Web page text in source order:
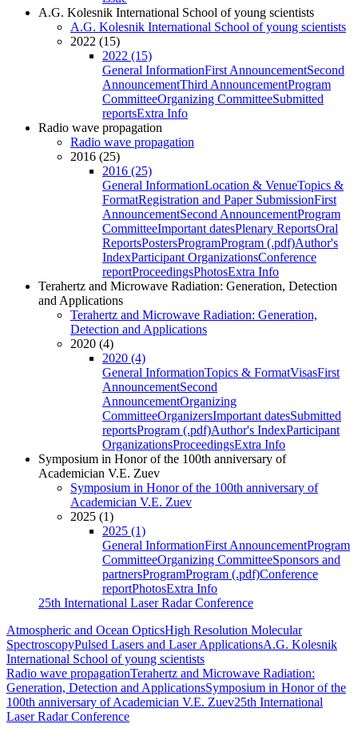
A.G. Kolesnik International School of young scientists
A.G. Kolesnik International School of young scientists
2022 (15)
2022 (15)
General InformationFirst AnnouncementSecond
AnnouncementThird AnnouncementProgram
CommitteeOrganizing CommitteeSubmitted
reportsExtra Info
Radio wave propagation
Radio wave propagation
2016 (25)
2016 (25)
General InformationLocation & VenueTopics &
FormatRegistration and Paper SubmissionFirst
AnnouncementSecond AnnouncementProgram
CommitteeImportant datesPlenary ReportsOral
ReportsPostersProgramProgram (.pdf)Author's
IndexParticipant OrganizationsConference
reportProceedingsPhotosExtra Info
Terahertz and Microwave Radiation: Generation, Detection
and Applications
Terahertz and Microwave Radiation: Generation,
Detection and Applications
2020 (4)
2020 (4)
General InformationTopics & FormatVisasFirst
AnnouncementSecond
AnnouncementOrganizing
CommitteeOrganizersImportant datesSubmitted
reportsProgram (.pdf)Author's IndexParticipant
OrganizationsProceedingsExtra Info
Symposium in Honor of the 100th anniversary of
Academician V.E. Zuev
Symposium in Honor of the 100th anniversary of
Academician V.E. Zuev
2025 (1)
2025 (1)
General InformationFirst AnnouncementProgram
CommitteeOrganizing CommitteeSponsors and
partnersProgramProgram (.pdf)Conference
reportPhotosExtra Info
25th International Laser Radar Conference
Atmospheric and Ocean OpticsHigh Resolution Molecular
SpectroscopyPulsed Lasers and Laser ApplicationsA.G. Kolesnik
International School of young scientists
Radio wave propagationTerahertz and Microwave Radiation:
Generation, Detection and ApplicationsSymposium in Honor of the
100th anniversary of Academician V.E. Zuev25th International
Laser Radar Conference